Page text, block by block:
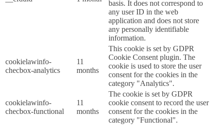
basis. It does not correspond to
any user ID in the web
application and does not store
any personally identifiable
information.
cookielawinfo-
checbox-analytics
11
months
This cookie is set by GDPR
Cookie Consent plugin. The
cookie is used to store the user
consent for the cookies in the
category "Analytics".
cookielawinfo-
checbox-functional
11
months
The cookie is set by GDPR
cookie consent to record the user
consent for the cookies in the
category "Functional".